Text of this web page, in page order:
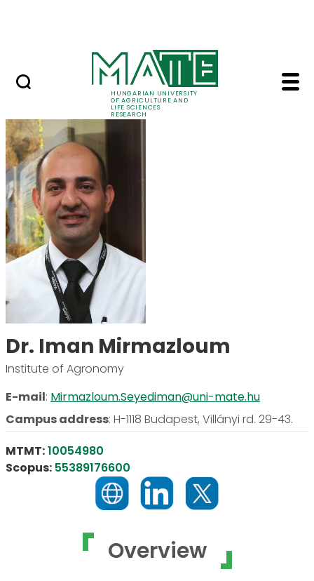
HUNGARIAN UNIVERSITY
OF AGRICULTURE AND
LIFE SCIENCES
RESEARCH
Dr. Iman Mirmazloum
Overview
Dr. Iman Mirmazloum
Institute of Agronomy
E-mail: Mirmazloum.Seyediman@uni-mate.hu
Campus address: H-1118 Budapest, Villányi rd. 29-43.
MTMT:10054980
Scopus: 55389176600